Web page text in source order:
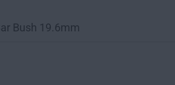
Bush 19.6mm